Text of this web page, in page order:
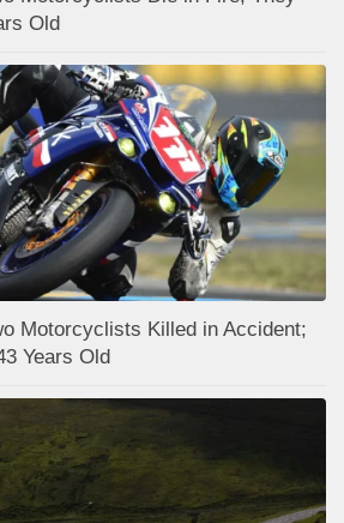
Old
Motorcyclists Killed in Accident;
Years Old